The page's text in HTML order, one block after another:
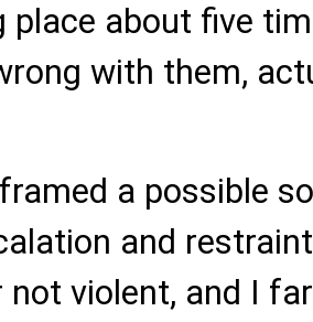
about five
with them,
a possible
and
not violent, and I